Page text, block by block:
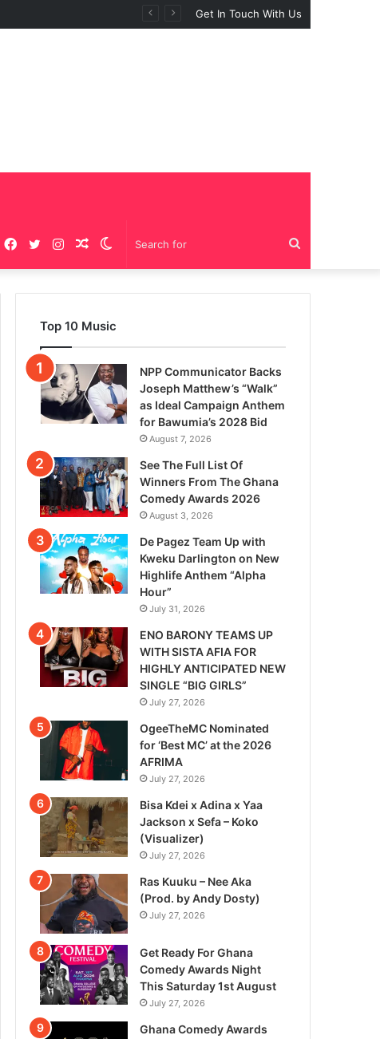
Get In Touch With Us
for
Switch
skin
Random
Article
Instagram
Twitter
Facebook
Top 10 Music
NPP Communicator Backs
Joseph Matthew’s “Walk”
as Ideal Campaign Anthem
for Bawumia’s 2028 Bid
August 7, 2026
See The Full List Of
Winners From The Ghana
Comedy Awards 2026
August 3, 2026
De Pagez Team Up with
Kweku Darlington on New
Highlife Anthem “Alpha
Hour”
July 31, 2026
ENO BARONY TEAMS UP
WITH SISTA AFIA FOR
HIGHLY ANTICIPATED NEW
SINGLE “BIG GIRLS”
July 27, 2026
OgeeTheMC Nominated
for ‘Best MC’ at the 2026
AFRIMA
July 27, 2026
Bisa Kdei x Adina x Yaa
Jackson x Sefa – Koko
(Visualizer)
July 27, 2026
Ras Kuuku – Nee Aka
(Prod. by Andy Dosty)
July 27, 2026
Get Ready For Ghana
Comedy Awards Night
This Saturday 1st August
July 27, 2026
Ghana Comedy Awards